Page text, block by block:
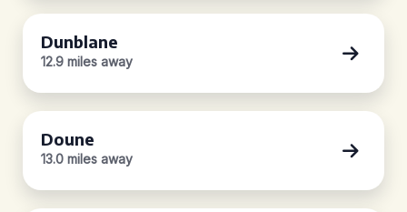
Dunblane
12.9 miles away
Doune
13.0 miles away